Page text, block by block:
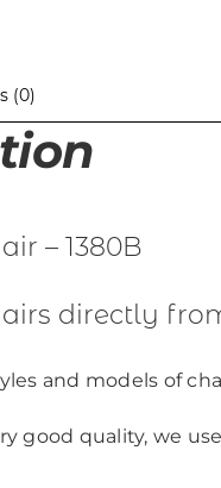
(0)
– 1380B
directly
and models of
good quality, we